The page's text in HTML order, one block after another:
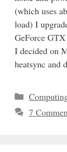
(which uses
load) I
GeForce
I decided on
heatsync and
Categories
7